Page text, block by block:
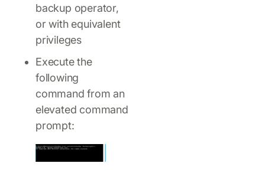
backup operator,
or with equivalent
privileges
Execute the
following
command from an
elevated command
prompt: